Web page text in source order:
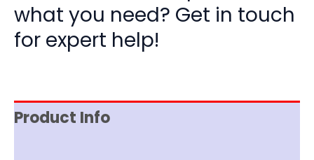
what you need? Get in touch
for expert help!
Product Info